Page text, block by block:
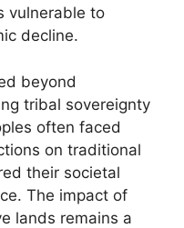
vulnerable to
decline.
beyond
tribal sovereignty
often faced
on traditional
their societal
The impact of
lands remains a